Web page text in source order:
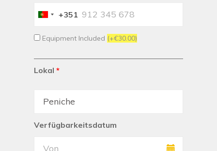
Portugal
+351
Equipment Included (+€30.00)
Lokal *
Verfügbarkeitsdatum